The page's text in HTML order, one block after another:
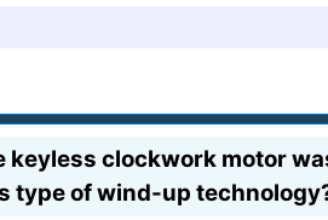
keyless clockwork motor
type of wind-up